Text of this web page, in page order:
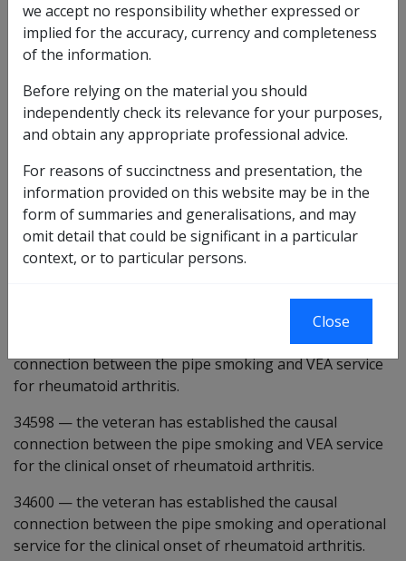
Last reviewed for CCPS 22 December 2008.
Investigative Documents
Claimant Report - Smoking [CRD905]
Claimant Report - Smoking [CRV905]
Preliminary questions [34577]
26927
there is some evidence that pipe smoking may be a
factor in the development or worsening of the
the veteran has established the causal
connection between the pipe smoking and VEA service
for rheumatoid arthritis.
34598 —the veteran has established the causal
connection between the pipe smoking and VEA service
for the clinical onset of rheumatoid arthritis.
34600 —the veteran has established the causal
connection between the pipe smoking and operational
service for the clinical onset of rheumatoid arthritis.
we accept no responsibility whether expressed or
implied for the accuracy, currency and completeness
of the information.
Before relying on the material you should
independently check its relevance for your purposes,
and obtain any appropriate professional advice.
For reasons of succinctness and presentation, the
information provided on this website may be in the
form of summaries and generalisations, and may
omit detail that could be significant in a particular
context, or to particular persons.
Close